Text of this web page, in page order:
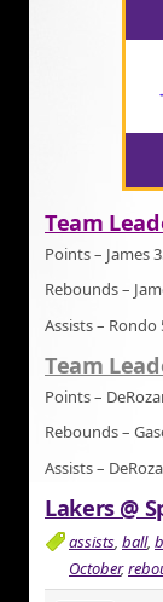
Team
Points – James
Rebounds –
Assists – Rondo
Team
Points –
Rebounds –
Assists –
Lakers @
assists, ball,
October,